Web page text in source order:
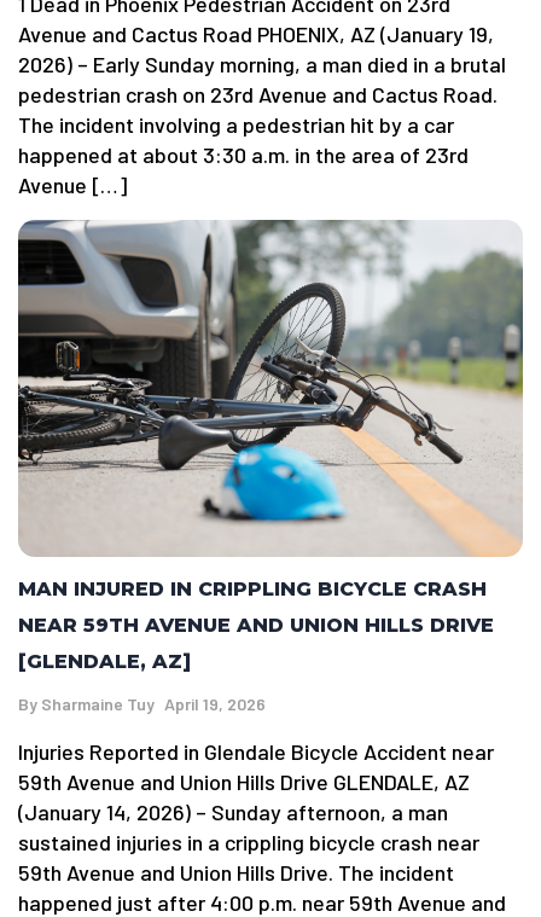
Avenue and Cactus Road PHOENIX, AZ (January 19,
2026) – Early Sunday morning, a man died in a brutal
pedestrian crash on 23rd Avenue and Cactus Road.
The incident involving a pedestrian hit by a car
happened at about 3:30 a.m. in the area of 23rd
Avenue […]
MAN INJURED IN CRIPPLING BICYCLE CRASH
NEAR 59TH AVENUE AND UNION HILLS DRIVE
[GLENDALE, AZ]
By Sharmaine Tuy April 19, 2026
Injuries Reported in Glendale Bicycle Accident near
59th Avenue and Union Hills Drive GLENDALE, AZ
(January 14, 2026) – Sunday afternoon, a man
sustained injuries in a crippling bicycle crash near
59th Avenue and Union Hills Drive. The incident
happened just after 4:00 p.m. near 59th Avenue and